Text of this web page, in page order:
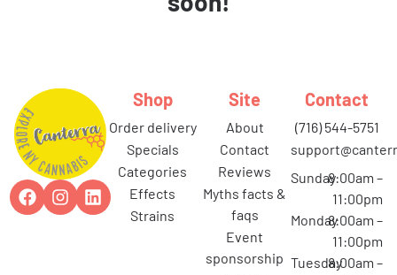
Shop
order delivery
specials
categories
effects
strains
Site
about
contact
reviews
myths facts &
faqs
event
sponsorship
Contact
(716) 544-5751
Sunday8:00am –
11:00pm
Monday8:00am –
11:00pm
Tuesday8:00am –